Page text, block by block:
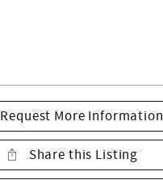
Request More Information
Share this Listing